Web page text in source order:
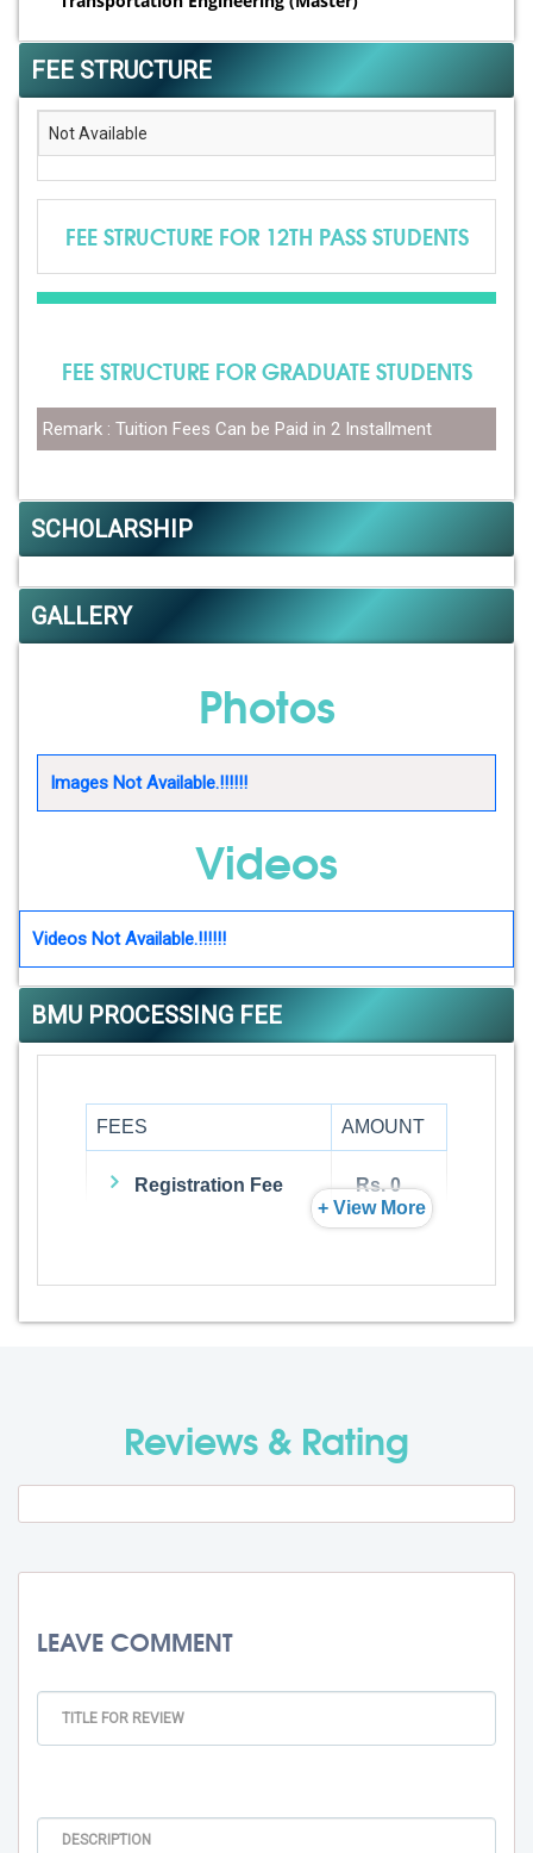
FEE STRUCTURE
Not Available
FEE STRUCTURE FOR 12TH PASS STUDENTS
FEE STRUCTURE FOR GRADUATE STUDENTS
Remark : Tuition Fees Can be Paid in 2 Installment
SCHOLARSHIP
GALLERY
Photos
Images Not Available.!!!!!!
Videos
Videos Not Available.!!!!!!
BMU PROCESSING FEE
FEES AMOUNT
Registration Fee Rs. 0
Visa Fee Rs. 0
Rs. 0
+ View More
Reviews & Rating
LEAVE COMMENT